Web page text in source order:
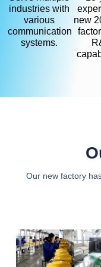
industries with
various
communication
systems.
new
Our new factory